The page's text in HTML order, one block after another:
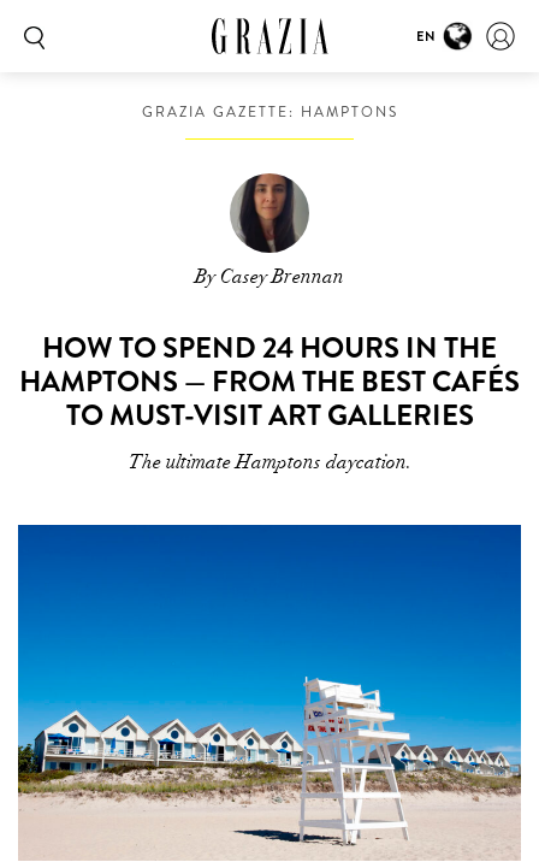
EN
GRAZIA GAZETTE: HAMPTONS
By Casey Brennan
HOW TO SPEND 24 HOURS IN THE
HAMPTONS — FROM THE BEST CAFÉS
TO MUST-VISIT ART GALLERIES
The ultimate Hamptons daycation.